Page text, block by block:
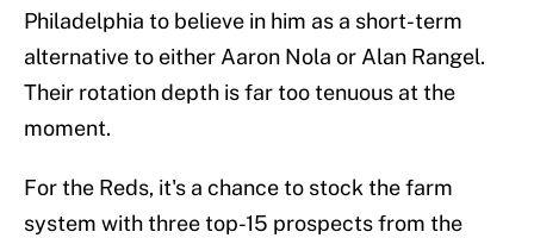
Philadelphia to believe in him as a short-term
alternative to either Aaron Nola or Alan Rangel.
Their rotation depth is far too tenuous at the
moment.
For the Reds, it's a chance to stock the farm
system with three top-15 prospects from the